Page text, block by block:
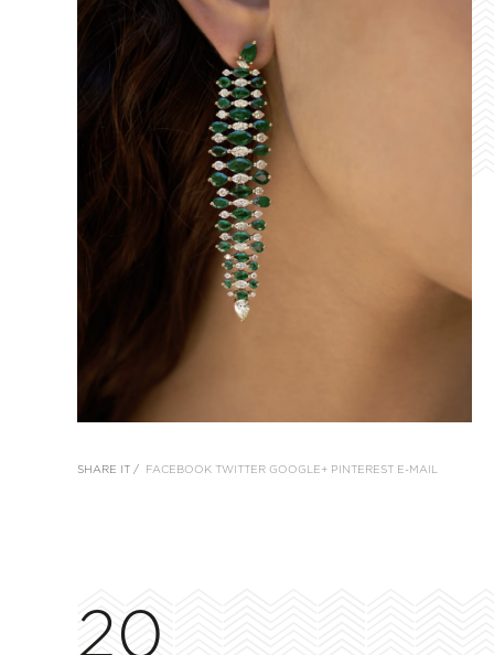
SHARE IT / FACEBOOK TWITTER GOOGLE+ PINTEREST E-MAIL
20